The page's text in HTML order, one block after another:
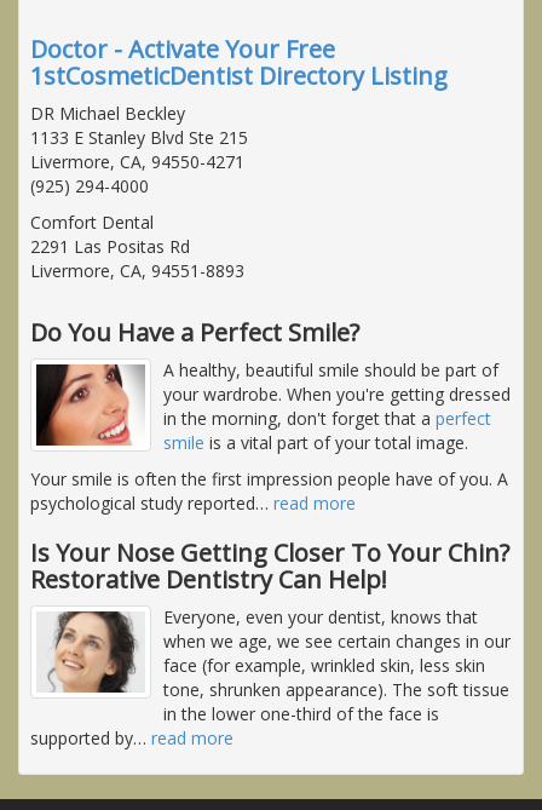
Doctor - Activate Your Free
1stCosmeticDentist Directory Listing
DR Michael Beckley
1133 E Stanley Blvd Ste 215
Livermore, CA, 94550-4271
(925) 294-4000
Comfort Dental
2291 Las Positas Rd
Livermore, CA, 94551-8893
Do You Have a Perfect Smile?
A healthy, beautiful smile should be part of
your wardrobe. When you're getting dressed
in the morning, don't forget that a perfect
smile is a vital part of your total image.
Your smile is often the first impression people have of you. A
psychological study reported… read more
Is Your Nose Getting Closer To Your Chin?
Restorative Dentistry Can Help!
Everyone, even your dentist, knows that
when we age, we see certain changes in our
face (for example, wrinkled skin, less skin
tone, shrunken appearance). The soft tissue
in the lower one-third of the face is
supported by… read more